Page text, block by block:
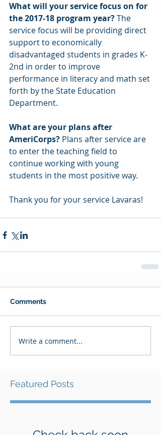
What will your service focus on for
the 2017-18 program year? The
service focus will be providing direct
support to economically
disadvantaged students in grades K-
2nd in order to improve
performance in literacy and math set
forth by the State Education
Department.
What are your plans after
AmeriCorps? Plans after service are
to enter the teaching field to
continue working with young
students in the most positive way.
Thank you for your service Lavaras!
Comments
Write a comment...
Featured Posts